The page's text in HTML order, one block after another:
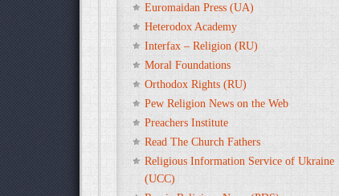
Euromaidan Press (UA)
Heterodox Academy
Interfax – Religion (RU)
Moral Foundations
Orthodox Rights (RU)
Pew Religion News on the Web
Preachers Institute
Read The Church Fathers
Religious Information Service of Ukraine
(UCC)